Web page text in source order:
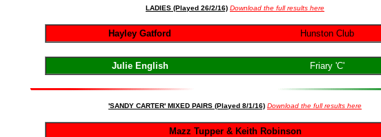
LADIES (Played 26/2/16) Download the full results here
Hayley Gatford Hunston Club
Julie English Friary 'C'
'SANDY CARTER' MIXED PAIRS (Played 8/1/16) Download the full results here
Mazz Tupper & Keith Robinson